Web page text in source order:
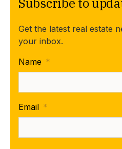
Get the latest real estate
your inbox.
Name *
Email *